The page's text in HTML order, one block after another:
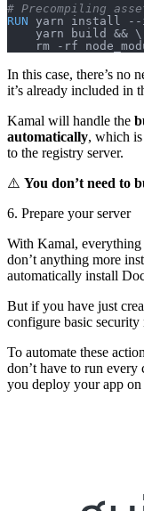
# Precompiling
RUN yarn install --
    yarn build && \
rm -rf
In this case, there’s no
it’s already included in
Kamal will handle the
automatically, which
to the registry server.
⚠️ You don’t need to
6. Prepare your server
With Kamal,
don’t anything more
automatically install
But if you have just
configure basic
To automate these
don’t have to run every
you deploy your app